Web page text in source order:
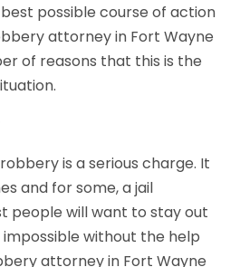
possible course of action
attorney in Fort Wayne
of reasons that this is the
is a serious charge. It
and for some, a jail
people will want to stay out
impossible without the help
attorney in Fort Wayne